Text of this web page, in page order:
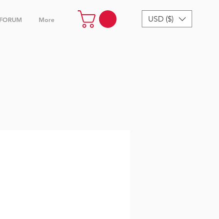
FORUM More USD ($)